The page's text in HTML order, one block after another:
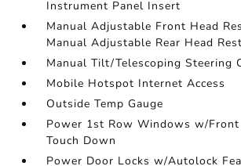
Instrument Panel Insert
Manual Adjustable Front Head
Manual Adjustable Rear Head
Manual Tilt/Telescoping Steering
Mobile Hotspot Internet Access
Outside Temp Gauge
Power 1st Row Windows w/Front
Touch Down
Power Door Locks w/Autolock